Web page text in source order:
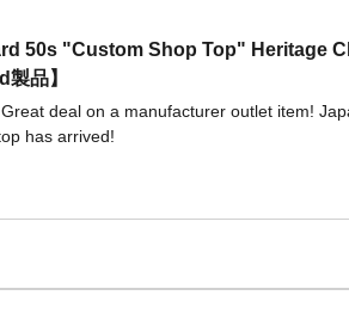
50s "Custom Shop Top" Heritage
品】
deal on a manufacturer outlet item!
has arrived!